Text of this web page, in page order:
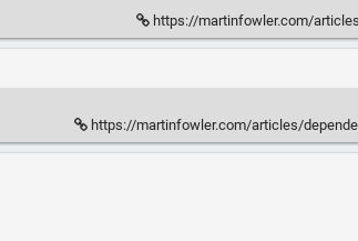
https://martinfowler.com/
https://martinfowler.com/articles/